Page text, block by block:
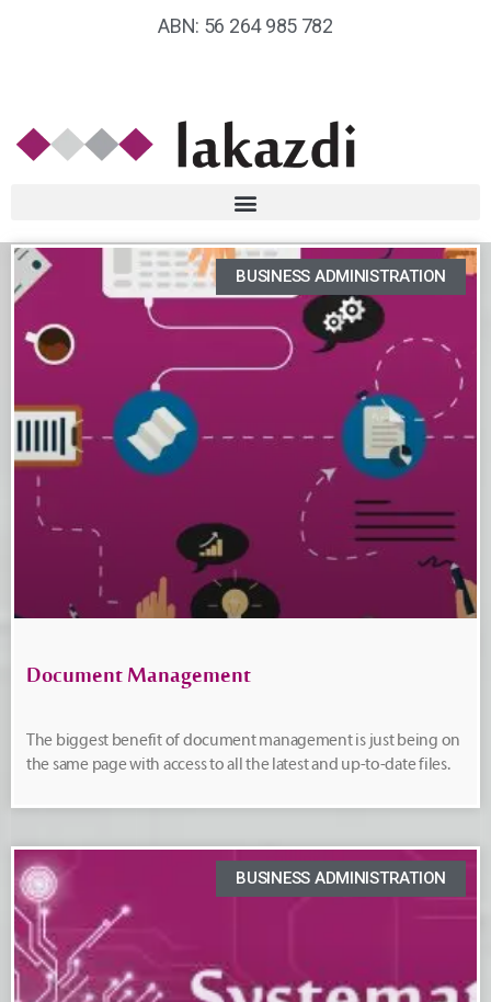
ABN: 56 264 985 782
BUSINESS ADMINISTRATION
Document Management
The biggest benefit of document management is just being on
the same page with access to all the latest and up-to-date files.
BUSINESS ADMINISTRATION